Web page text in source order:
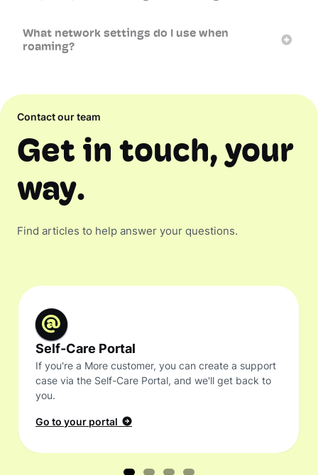
What network settings do I use when
roaming?
Contact our team
Get in touch, your
way.
Find articles to help answer your questions.
Self-Care Portal
If you're a More customer, you can create a support
case via the Self-Care Portal, and we'll get back to
you.
Go to your portal